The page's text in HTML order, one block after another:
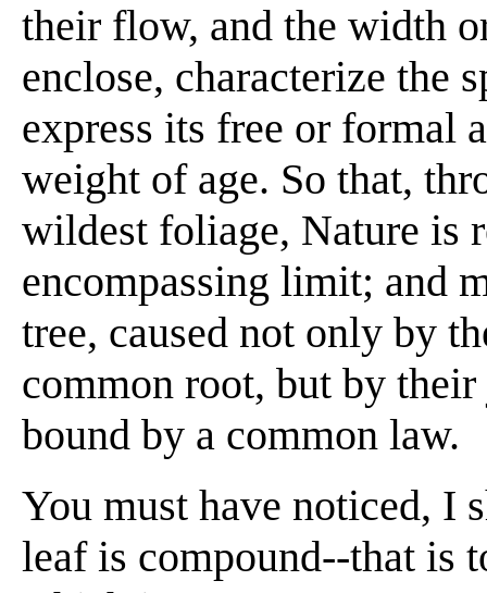
their flow, and the width
enclose, characterize the
express its free or formal
weight of age. So that,
wildest foliage, Nature is
encompassing limit; and
tree, caused not only by
common root, but by
bound by a common law.
You must have noticed, I
leaf is compound--that is